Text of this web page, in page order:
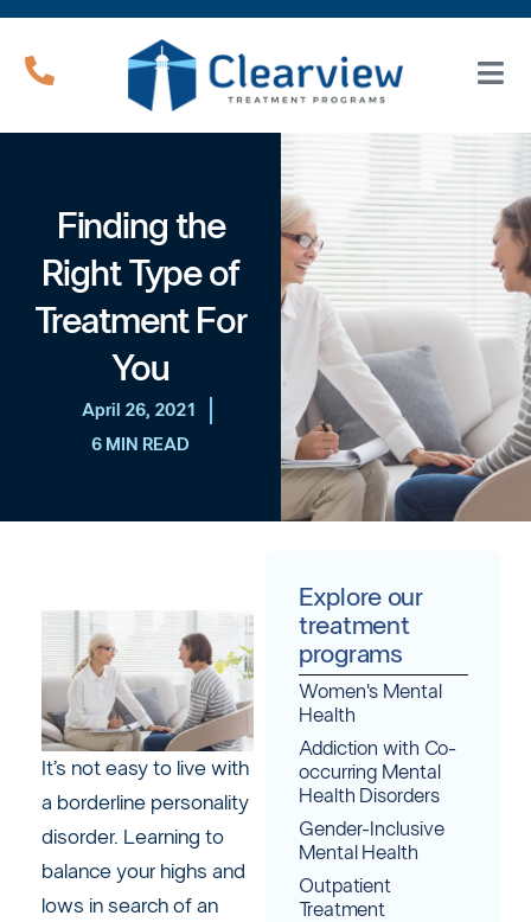
Finding the
Right Type of
Treatment For
You
April 26, 2021
6 MIN READ
It’s not easy to live with
a borderline personality
disorder. Learning to
balance your highs and
lows in search of an
Explore our
treatment
programs
Women's Mental
Health
Addiction with Co-
occurring Mental
Health Disorders
Gender-Inclusive
Mental Health
Outpatient
Treatment